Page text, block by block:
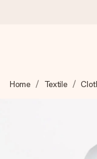
We craft your gift
4.2 (based
Home Textile